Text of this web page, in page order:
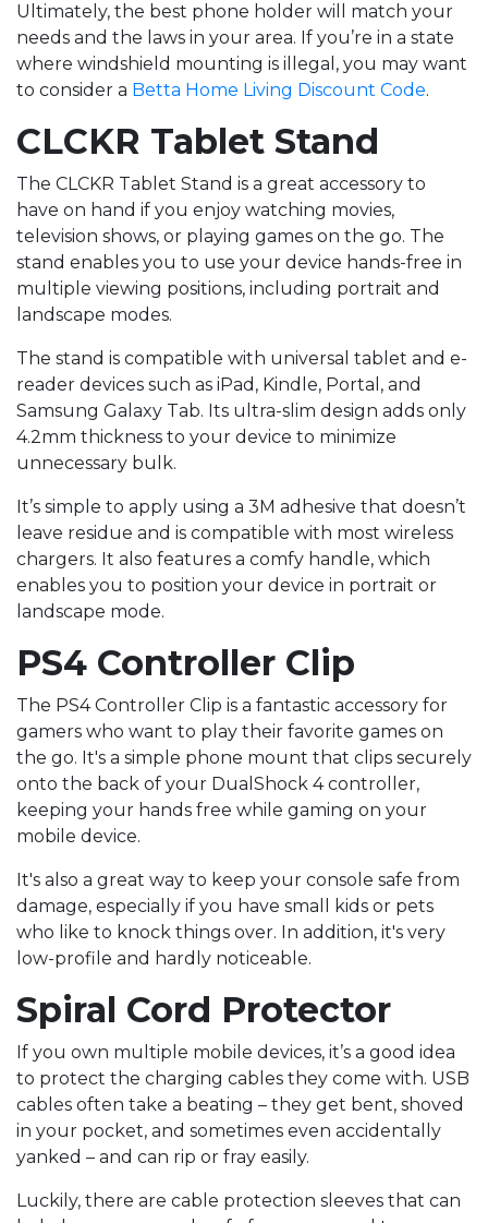
Ultimately, the best phone holder will match your
needs and the laws in your area. If you’re in a state
where windshield mounting is illegal, you may want
to consider a Betta Home Living Discount Code.
CLCKR Tablet Stand
The CLCKR Tablet Stand is a great accessory to
have on hand if you enjoy watching movies,
television shows, or playing games on the go. The
stand enables you to use your device hands-free in
multiple viewing positions, including portrait and
landscape modes.
The stand is compatible with universal tablet and e-
reader devices such as iPad, Kindle, Portal, and
Samsung Galaxy Tab. Its ultra-slim design adds only
4.2mm thickness to your device to minimize
unnecessary bulk.
It’s simple to apply using a 3M adhesive that doesn’t
leave residue and is compatible with most wireless
chargers. It also features a comfy handle, which
enables you to position your device in portrait or
landscape mode.
PS4 Controller Clip
The PS4 Controller Clip is a fantastic accessory for
gamers who want to play their favorite games on
the go. It's a simple phone mount that clips securely
onto the back of your DualShock 4 controller,
keeping your hands free while gaming on your
mobile device.
It's also a great way to keep your console safe from
damage, especially if you have small kids or pets
who like to knock things over. In addition, it's very
low-profile and hardly noticeable.
Spiral Cord Protector
If you own multiple mobile devices, it’s a good idea
to protect the charging cables they come with. USB
cables often take a beating – they get bent, shoved
in your pocket, and sometimes even accidentally
yanked – and can rip or fray easily.
Luckily, there are cable protection sleeves that can